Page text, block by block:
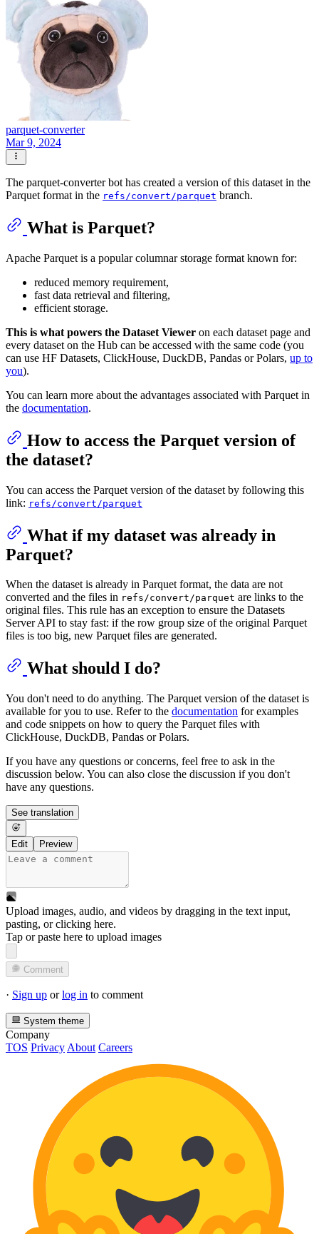
parquet-converter
Mar 9, 2024
The parquet-converter bot has created a version of this dataset in the
Parquet format in the refs/convert/parquet branch.
What is Parquet?
Apache Parquet is a popular columnar storage format known for:
reduced memory requirement,
fast data retrieval and filtering,
efficient storage.
This is what powers the Dataset Viewer on each dataset page and
every dataset on the Hub can be accessed with the same code (you
can use HF Datasets, ClickHouse, DuckDB, Pandas or Polars, up to
you).
You can learn more about the advantages associated with Parquet in
the documentation.
How to access the Parquet version of
the dataset?
You can access the Parquet version of the dataset by following this
link: refs/convert/parquet
What if my dataset was already in
Parquet?
When the dataset is already in Parquet format, the data are not
converted and the files in refs/convert/parquet are links to the
original files. This rule has an exception to ensure the Datasets
Server API to stay fast: if the row group size of the original Parquet
files is too big, new Parquet files are generated.
What should I do?
You don't need to do anything. The Parquet version of the dataset is
available for you to use. Refer to the documentation for examples
and code snippets on how to query the Parquet files with
ClickHouse, DuckDB, Pandas or Polars.
If you have any questions or concerns, feel free to ask in the
discussion below. You can also close the discussion if you don't
have any questions.
See translation
Edit Preview
Upload images, audio, and videos by dragging in the text input,
pasting, orclicking here.
Tap or paste here to upload images
Comment
· Sign up orlog in to comment
System theme
Company
TOS Privacy About Careers